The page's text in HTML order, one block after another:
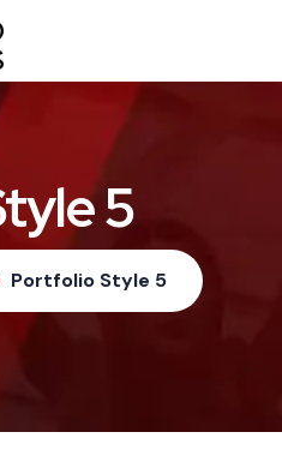
5
Portfolio Style 5